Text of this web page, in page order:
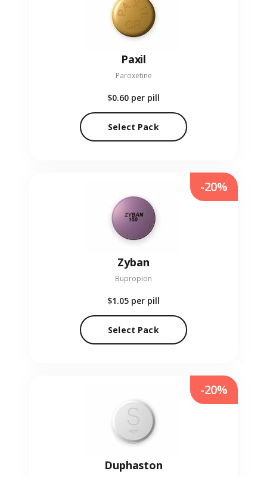
Paxil
Paroxetine
$0.60 per pill
Select Pack
Zyban
Bupropion
$1.05 per pill
Select Pack
-20%
Duphaston
-20%